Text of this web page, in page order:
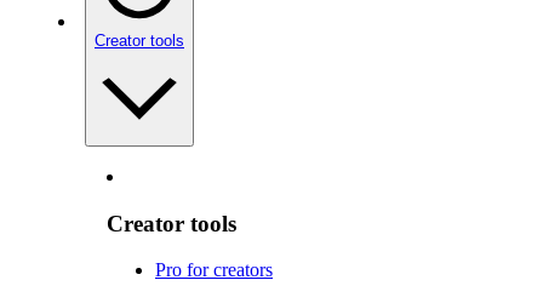
Creator tools
Creator tools
Pro for creators